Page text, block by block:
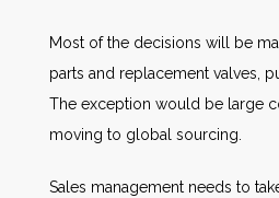
Most of the decisions will be
parts and replacement valves,
The exception would be large
moving to global sourcing.
Sales management needs to